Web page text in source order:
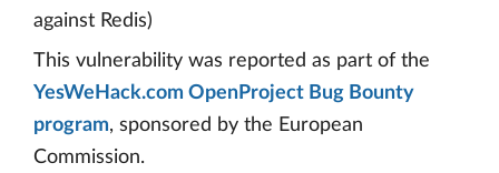
against Redis)
This vulnerability was reported as part of the
YesWeHack.com OpenProject Bug Bounty
program, sponsored by the European
Commission.